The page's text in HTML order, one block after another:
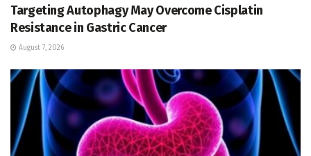
Targeting Autophagy May Overcome Cisplatin
Resistance in Gastric Cancer
August 7, 2026